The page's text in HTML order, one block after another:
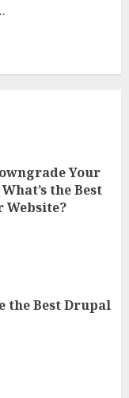
Your
the Best
Website?
the Best Drupal